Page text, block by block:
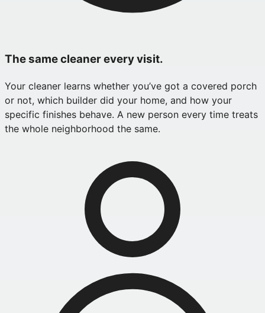
The same cleaner every visit.
Your cleaner learns whether you’ve got a covered porch
or not, which builder did your home, and how your
specific finishes behave. A new person every time treats
the whole neighborhood the same.